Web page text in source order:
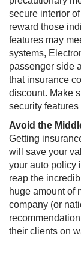
secure interior
reward those
features may
systems,
passenger side
that insurance
discount. Make
security
Avoid the
Getting
will save your
your auto policy
reap the
huge amount of
company (or
their clients on